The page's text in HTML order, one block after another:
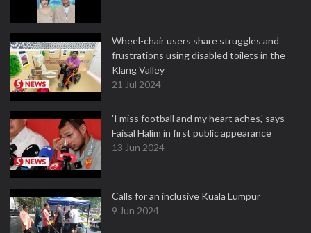
Wheel-chair users share struggles and
frustrations using disabled toilets in the
Klang Valley
21 Jul 2024
'I miss football and my heart aches,' says
Faisal Halim in first public appearance
13 Jun 2024
Calls for an inclusive Kuala Lumpur
9 Jun 2024